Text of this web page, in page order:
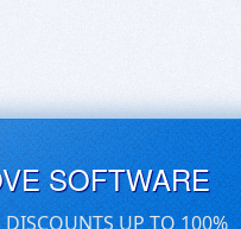
SOFTWARE
DISCOUNTS UP TO 100%